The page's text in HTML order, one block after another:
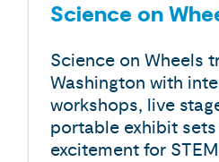
Science on
Science on Wheels
Washington with
workshops, live
portable exhibit
excitement for